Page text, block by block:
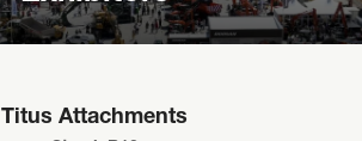
Titus Attachments